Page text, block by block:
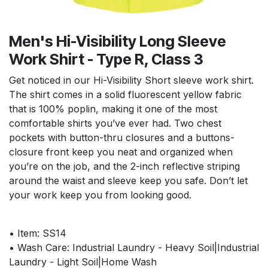
Men's Hi-Visibility Long Sleeve
Work Shirt - Type R, Class 3
Get noticed in our Hi-Visibility Short sleeve work shirt.
The shirt comes in a solid fluorescent yellow fabric
that is 100% poplin, making it one of the most
comfortable shirts you’ve ever had. Two chest
pockets with button-thru closures and a buttons-
closure front keep you neat and organized when
you’re on the job, and the 2-inch reflective striping
around the waist and sleeve keep you safe. Don’t let
your work keep you from looking good.
• Item: SS14
• Wash Care: Industrial Laundry - Heavy Soil|Industrial
Laundry - Light Soil|Home Wash